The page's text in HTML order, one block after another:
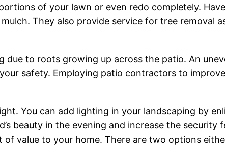
of your lawn or even redo completely.
They also provide service for tree removal
due to roots growing up across the patio. An
safety. Employing patio contractors to
You can add lighting in your landscaping by
beauty in the evening and increase the security
value to your home. There are two options